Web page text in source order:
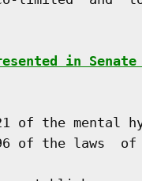
in Senate
of the mental
of the laws  of